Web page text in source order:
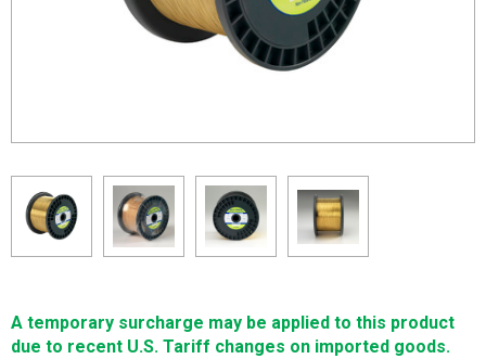
A temporary surcharge may be applied to this product
due to recent U.S. Tariff changes on imported goods.